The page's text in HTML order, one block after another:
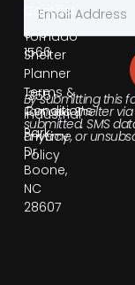
Contact
Tornado
Shelter
Planner
Terms &
Conditions
Privacy
Policy
855-
540-
1566
355
Industrial
Park
Dr,
Boone,
NC
28607
By submitting this
Tornado Shelter
submitted. SMS
anytime, or